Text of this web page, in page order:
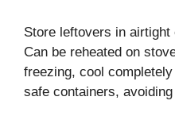
Store leftovers in
Can be reheated on
freezing, cool
safe containers,